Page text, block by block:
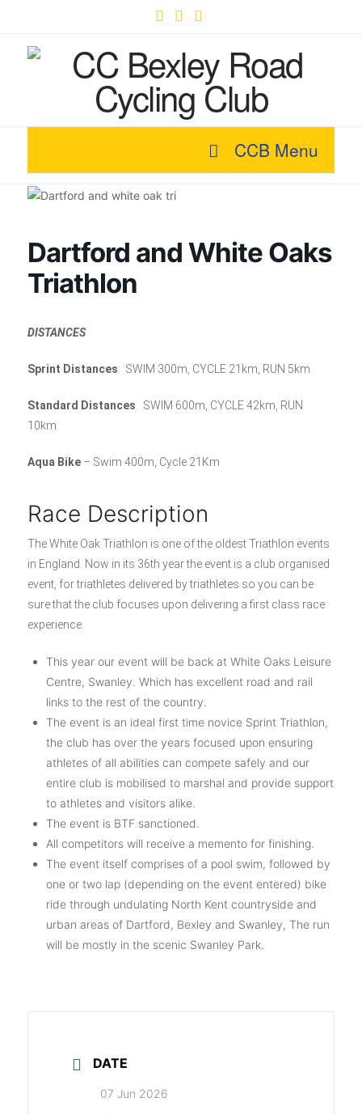
CCB Menu
Dartford and White Oaks
Triathlon
DISTANCES
Sprint Distances: SWIM 300m, CYCLE 21km, RUN 5km.
Standard Distances: SWIM 600m, CYCLE 42km, RUN
10km.
Aqua Bike– Swim 400m, Cycle 21Km
Race Description
The White Oak Triathlon is one of the oldest Triathlon events
in England. Now in its 36th year the event is a club organised
event, for triathletes delivered by triathletes so you can be
sure that the club focuses upon delivering a first class race
experience.
This year our event will be back at White Oaks Leisure
Centre, Swanley. Which has excellent road and rail
links to the rest of the country.
The event is an ideal first time novice Sprint Triathlon,
the club has over the years focused upon ensuring
athletes of all abilities can compete safely and our
entire club is mobilised to marshal and provide support
to athletes and visitors alike.
The event is BTF sanctioned.
All competitors will receive a memento for finishing.
The event itself comprises of a pool swim, followed by
one or two lap (depending on the event entered) bike
ride through undulating North Kent countryside and
urban areas of Dartford, Bexley and Swanley, The run
will be mostly in the scenic Swanley Park.
DATE
07 Jun 2026